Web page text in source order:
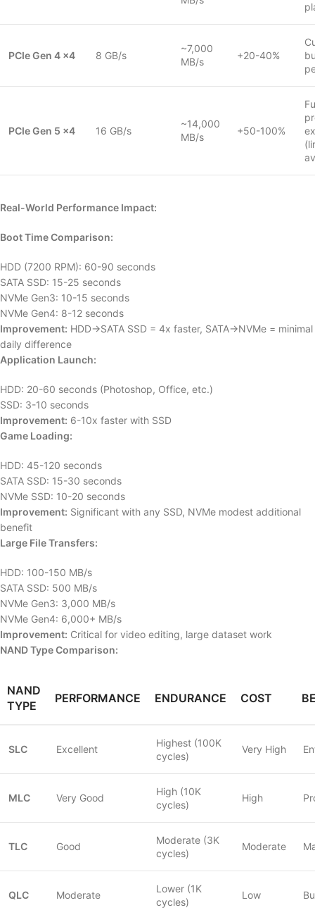
PCIe Gen 4 x4 8 GB/s
~7,000
MB/s
+20-40%
PCIe Gen 5 x4 16 GB/s
~14,000
MB/s
+50-100%
Real-World Performance Impact:
Boot Time Comparison:
HDD (7200 RPM): 60-90 seconds
SATA SSD: 15-25 seconds
NVMe Gen3: 10-15 seconds
NVMe Gen4: 8-12 seconds
Improvement: HDD→SATA SSD = 4x faster, SATA→NVMe = minimal
daily difference
Application Launch:
HDD: 20-60 seconds (Photoshop, Office, etc.)
SSD: 3-10 seconds
Improvement: 6-10x faster with SSD
Game Loading:
HDD: 45-120 seconds
SATA SSD: 15-30 seconds
NVMe SSD: 10-20 seconds
Improvement: Significant with any SSD, NVMe modest additional
benefit
Large File Transfers:
HDD: 100-150 MB/s
SATA SSD: 500 MB/s
NVMe Gen3: 3,000 MB/s
NVMe Gen4: 6,000+ MB/s
Improvement: Critical for video editing, large dataset work
NAND Type Comparison:
NAND
TYPE
PERFORMANCE ENDURANCE COST
SLC Excellent
Highest (100K
cycles)
Very High
MLC Very Good
High (10K
cycles)
High
TLC Good
Moderate (3K
cycles)
Moderate
QLC Moderate
Lower (1K
cycles)
Low